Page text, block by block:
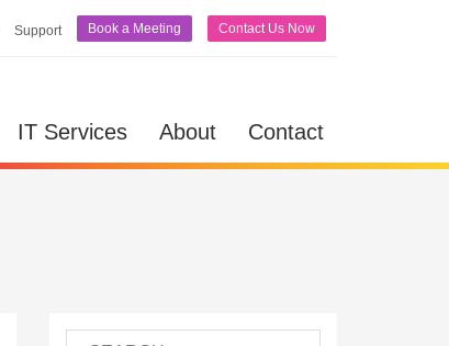
Support Book a Meeting Contact Us Now
IT Services About Contact